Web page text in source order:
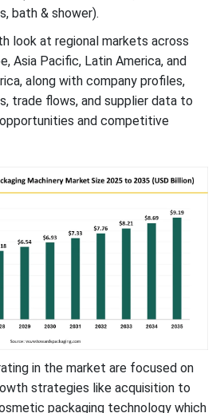
bath & shower).
look at regional markets across
Asia Pacific, Latin America, and
along with company profiles,
trade flows, and supplier data to
and competitive
in the market are focused on
strategies like acquisition to
packaging technology which